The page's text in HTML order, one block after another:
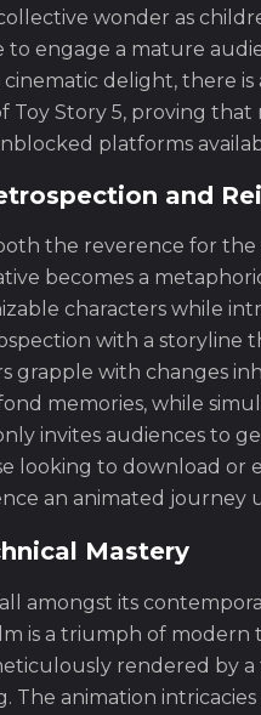
wonder as
engage a mature
delight, there
Toy Story 5, proving
platforms
and
the reverence for
becomes a
characters while
with a storyline
grapple with changes
memories, while
invites audiences to
looking to download or
an animated journey
Mastery
amongst its
is a triumph of modern
rendered by
The animation